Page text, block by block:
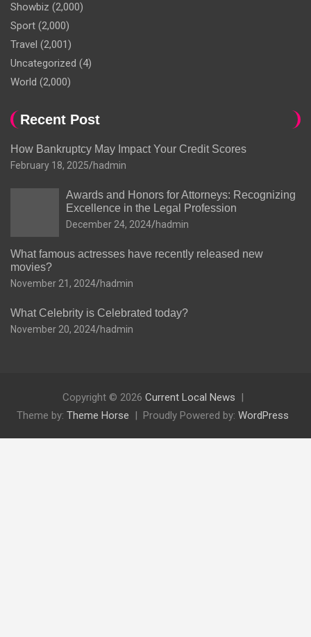
Showbiz (2,000)
Sport (2,000)
Travel (2,001)
Uncategorized (4)
World (2,000)
Recent Post
How Bankruptcy May Impact Your Credit Scores
February 18, 2025 hadmin
Awards and Honors for Attorneys: Recognizing
Excellence in the Legal Profession
December 24, 2024 hadmin
What famous actresses have recently released new
movies?
November 21, 2024 hadmin
What Celebrity is Celebrated today?
November 20, 2024 hadmin
Copyright © 2026 Current Local News
Theme by: Theme Horse Proudly Powered by: WordPress